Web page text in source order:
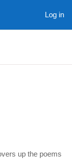
Log in
up the poems